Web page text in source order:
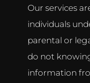
Our services
individuals
parental or
do not
information